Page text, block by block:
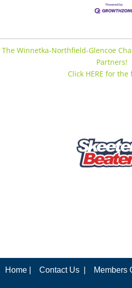
The Winnetka-Northfield-Glencoe
Partners!
Click HERE for
Home | Contact Us | Members